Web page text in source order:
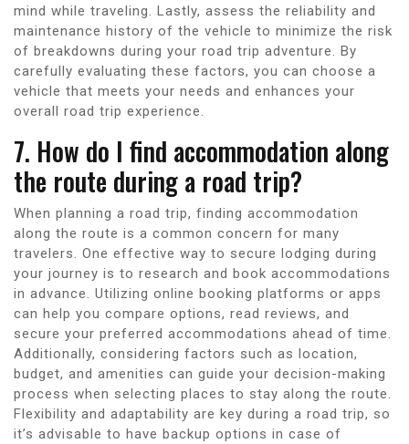
mind while traveling. Lastly, assess the reliability and
maintenance history of the vehicle to minimize the risk
of breakdowns during your road trip adventure. By
carefully evaluating these factors, you can choose a
vehicle that meets your needs and enhances your
overall road trip experience.
7. How do I find accommodation along
the route during a road trip?
When planning a road trip, finding accommodation
along the route is a common concern for many
travelers. One effective way to secure lodging during
your journey is to research and book accommodations
in advance. Utilizing online booking platforms or apps
can help you compare options, read reviews, and
secure your preferred accommodations ahead of time.
Additionally, considering factors such as location,
budget, and amenities can guide your decision-making
process when selecting places to stay along the route.
Flexibility and adaptability are key during a road trip, so
it’s advisable to have backup options in case of